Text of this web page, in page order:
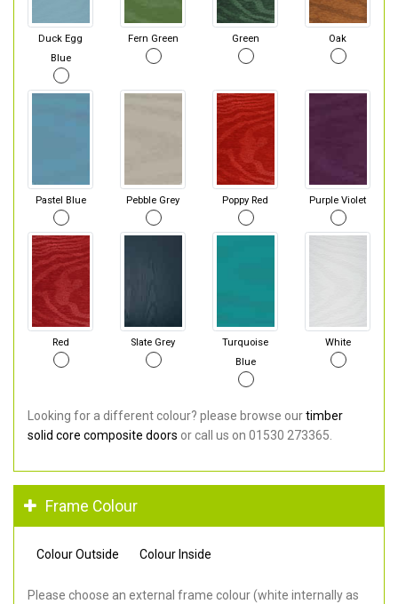
Duck Egg
Blue
Fern Green Green Oak
Pastel Blue Pebble Grey Poppy Red Purple Violet
Red Slate Grey
Turquoise
Blue
White
Looking for a different colour? please browse ourtimber
solid core composite doors or call us on 01530 273365.
Frame Colour
Colour Outside Colour Inside
Please choose an external frame colour (white internally as